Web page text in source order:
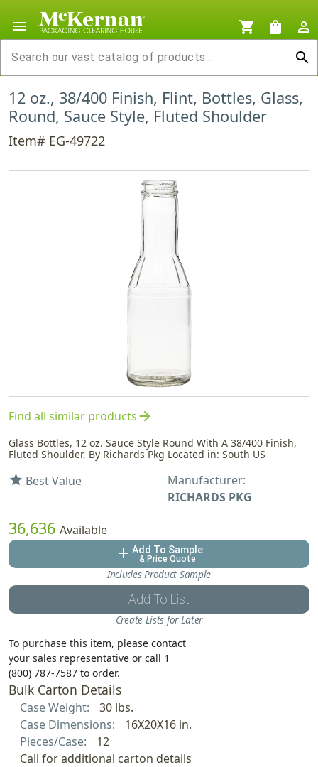
menu shopping_cart shopping_bag
person_outline
search
12 oz., 38/400 Finish, Flint, Bottles, Glass,
Round, Sauce Style, Fluted Shoulder
Item# EG-49722
Find all similar productsarrow_forward
Glass Bottles, 12 oz. Sauce Style Round With A 38/400 Finish,
Fluted Shoulder, By Richards Pkg Located in: South US
star Best Value
Manufacturer:
RICHARDS PKG
36,636 Available
add Add To Sample
& Price Quote
Includes Product Sample
Add To List
Create Lists for Later
To purchase this item, please contact
your sales representative or call 1
(800) 787-7587 to order.
Bulk Carton Details
Case Weight:
30 lbs.
Case Dimensions:
16X20X16 in.
Pieces/Case:
12
Call for additional carton details